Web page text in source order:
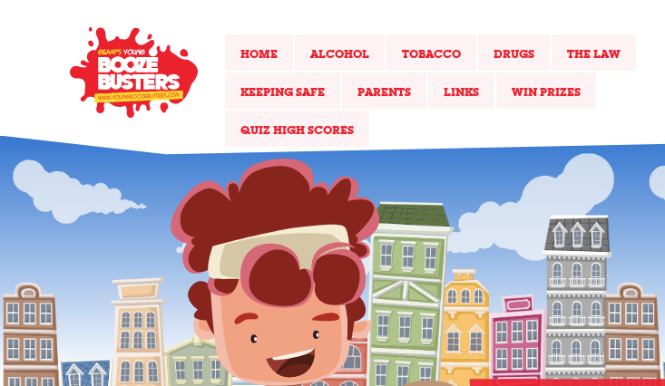
HOME ALCOHOL TOBACCO DRUGS THE LAW
KEEPING SAFE PARENTS LINKS WIN PRIZES
QUIZ HIGH SCORES